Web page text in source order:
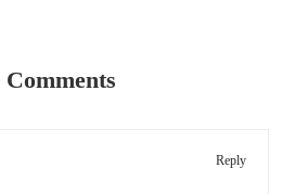
Comments
Reply